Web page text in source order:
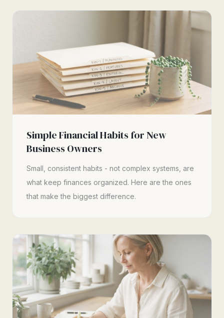
Simple Financial Habits for New
Business Owners
Small, consistent habits - not complex systems, are
what keep finances organized. Here are the ones
that make the biggest difference.